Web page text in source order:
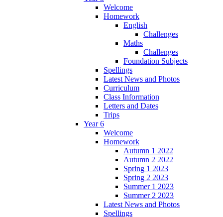
Welcome
Homework
English
Challenges
Maths
Challenges
Foundation Subjects
Spellings
Latest News and Photos
Curriculum
Class Information
Letters and Dates
Trips
Year 6
Welcome
Homework
Autumn 1 2022
Autumn 2 2022
Spring 1 2023
Spring 2 2023
Summer 1 2023
Summer 2 2023
Latest News and Photos
Spellings